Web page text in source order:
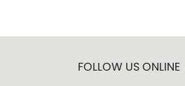
FOLLOW US ONLINE